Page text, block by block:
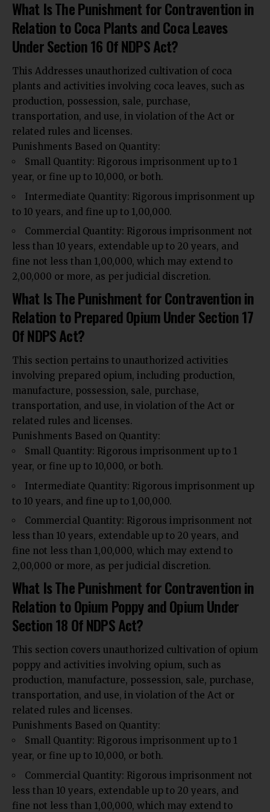
What Is The Punishment for Contravention in
Relation to Coca Plants and Coca Leaves
Under Section 16 Of NDPS Act?
This Addresses unauthorized cultivation of coca
plants and activities involving coca leaves, such as
production, possession, sale, purchase,
transportation, and use, in violation of the Act or
related rules and licenses.
Punishments Based on Quantity:
Small Quantity: Rigorous imprisonment up to 1
year, or fine up to ₹10,000, or both.
Intermediate Quantity: Rigorous imprisonment up
to 10 years, and fine up to ₹1,00,000.
Commercial Quantity: Rigorous imprisonment not
less than 10 years, extendable up to 20 years, and
fine not less than ₹1,00,000, which may extend to
₹2,00,000 or more, as per judicial discretion.
What Is The Punishment for Contravention in
Relation to Prepared Opium Under Section 17
Of NDPS Act?
This section pertains to unauthorized activities
involving prepared opium, including production,
manufacture, possession, sale, purchase,
transportation, and use, in violation of the Act or
related rules and licenses.
Punishments Based on Quantity:
Small Quantity: Rigorous imprisonment up to 1
year, or fine up to ₹10,000, or both.
Intermediate Quantity: Rigorous imprisonment up
to 10 years, and fine up to ₹1,00,000.
Commercial Quantity: Rigorous imprisonment not
less than 10 years, extendable up to 20 years, and
fine not less than ₹1,00,000, which may extend to
₹2,00,000 or more, as per judicial discretion.
What Is The Punishment for Contravention in
Relation to Opium Poppy and Opium Under
Section 18 Of NDPS Act?
This section covers unauthorized cultivation of opium
poppy and activities involving opium, such as
production, manufacture, possession, sale, purchase,
transportation, and use, in violation of the Act or
related rules and licenses.
Punishments Based on Quantity:
Small Quantity: Rigorous imprisonment up to 1
year, or fine up to ₹10,000, or both.
Commercial Quantity: Rigorous imprisonment not
less than 10 years, extendable up to 20 years, and
fine not less than ₹1,00,000, which may extend to